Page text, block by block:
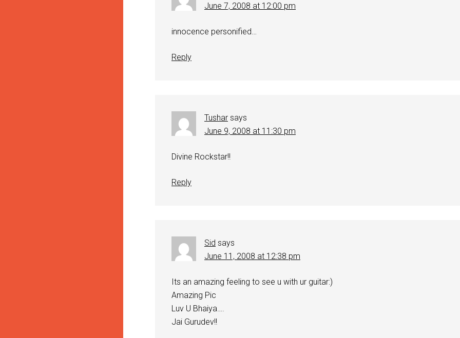
June 7, 2008 at 12:00 pm
innocence personified…
Reply
Tushar says
June 9, 2008 at 11:30 pm
Divine Rockstar!!
Reply
Sid says
June 11, 2008 at 12:38 pm
Its an amazing feeling to see u with ur guitar:)
Amazing Pic
Luv U Bhaiya….
Jai Gurudev!!